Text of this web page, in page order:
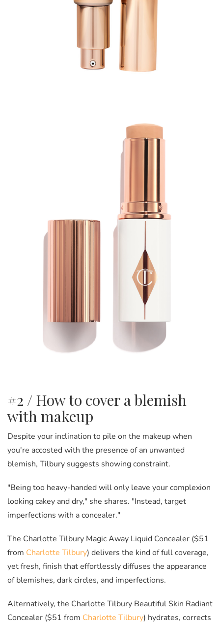
#2 / How to cover a blemish
with makeup
Despite your inclination to pile on the makeup when
you're accosted with the presence of an unwanted
blemish, Tilbury suggests showing constraint.
"Being too heavy-handed will only leave your complexion
looking cakey and dry," she shares. "Instead, target
imperfections with a concealer."
The Charlotte Tilbury Magic Away Liquid Concealer ($51
from Charlotte Tilbury) delivers the kind of full coverage,
yet fresh, finish that effortlessly diffuses the appearance
of blemishes, dark circles, and imperfections.
Alternatively, the Charlotte Tilbury Beautiful Skin Radiant
Concealer ($51 from Charlotte Tilbury) hydrates, corrects